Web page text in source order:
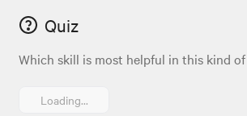
Quiz
Which skill is most helpful in this kind
Loading...